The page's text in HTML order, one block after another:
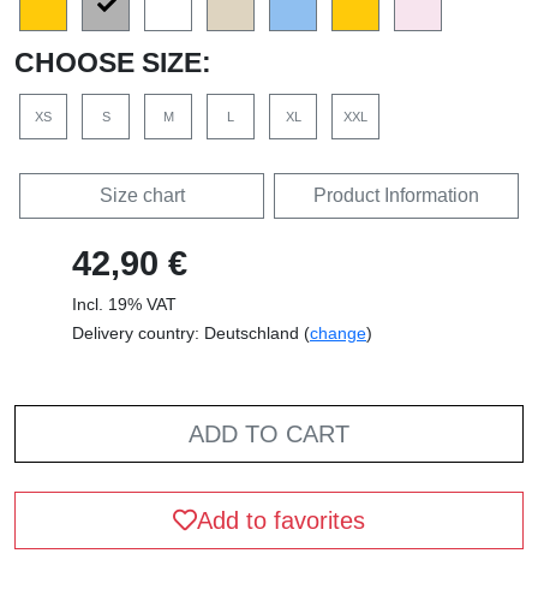
CHOOSE SIZE:
XS S M L XL XXL
Size chart Product Information
42,90 €
Incl. 19% VAT
Delivery country: Deutschland (change)
ADD TO CART
Add to favorites